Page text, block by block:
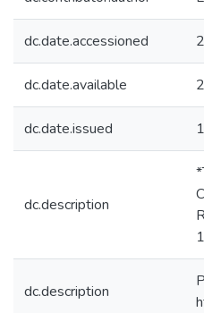
dc.date.accessioned
dc.date.available
dc.date.issued
dc.description
dc.description